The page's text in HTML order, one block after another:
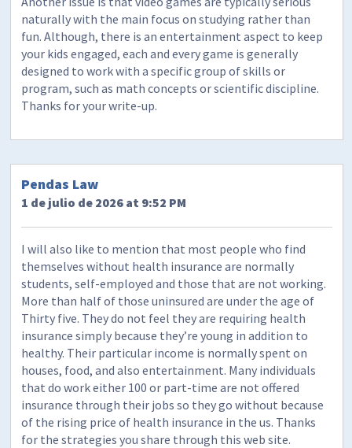
naturally with the main focus on studying rather than
fun. Although, there is an entertainment aspect to keep
your kids engaged, each and every game is generally
designed to work with a specific group of skills or
program, such as math concepts or scientific discipline.
Thanks for your write-up.
Pendas Law
1 de julio de 2026 at 9:52 PM
I will also like to mention that most people who find
themselves without health insurance are normally
students, self-employed and those that are not working.
More than half of those uninsured are under the age of
Thirty five. They do not feel they are requiring health
insurance simply because they’re young in addition to
healthy. Their particular income is normally spent on
houses, food, and also entertainment. Many individuals
that do work either 100 or part-time are not offered
insurance through their jobs so they go without because
of the rising price of health insurance in the us. Thanks
for the strategies you share through this web site.